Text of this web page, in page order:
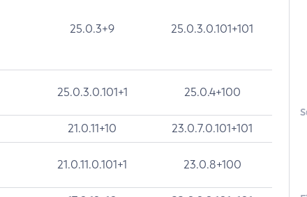
25.0.3+9 25.0.3.0.101+101
25.0.3.0.101+1 25.0.4+100
21.0.11+10 23.0.7.0.101+101
21.0.11.0.101+1 23.0.8+100